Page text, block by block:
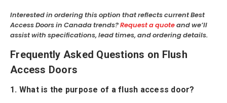
Interested in ordering this option that reflects current Best
Access Doors in Canada trends?Request a quoteand we’ll
assist with specifications, lead times, and ordering details.
Frequently Asked Questions on Flush
Access Doors
1. What is the purpose of a flush access door?